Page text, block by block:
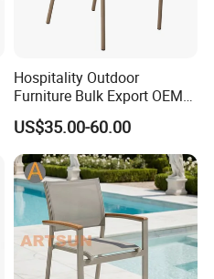
Hospitality Outdoor
Furniture Bulk Export OEM
Supplier Factory Price
Customization Durable Last
Long Contract Dining Chair
US$35.00-60.00